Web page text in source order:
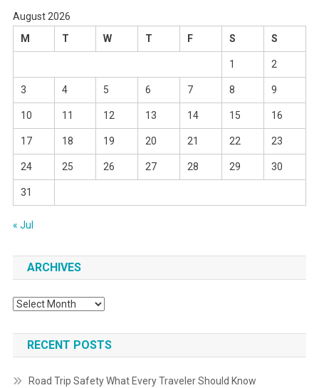
August 2026
M
T W T F S S
1 2
3 4 5 6 7 8 9
10 11 12 13 14 15 16
17 18 19 20 21 22 23
24 25 26 27 28 29 30
31
« Jul
ARCHIVES
Archives
RECENT POSTS
Road Trip Safety What Every Traveler Should Know